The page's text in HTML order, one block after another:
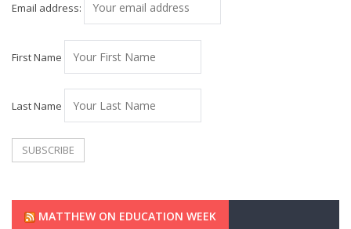
Email address:
First Name
Last Name
MATTHEW ON EDUCATION WEEK